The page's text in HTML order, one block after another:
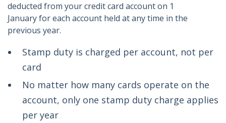
deducted from your credit card account on 1
January for each account held at any time in the
previous year.
Stamp duty is charged per account, not per
card
No matter how many cards operate on the
account, only one stamp duty charge applies
per year